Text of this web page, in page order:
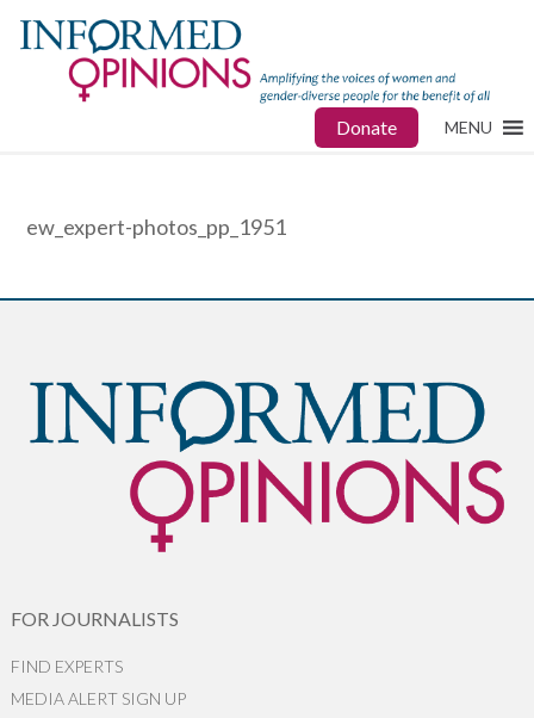
Donate MENU
ew_expert-photos_pp_1951
FOR JOURNALISTS
FIND EXPERTS
MEDIA ALERT SIGN UP